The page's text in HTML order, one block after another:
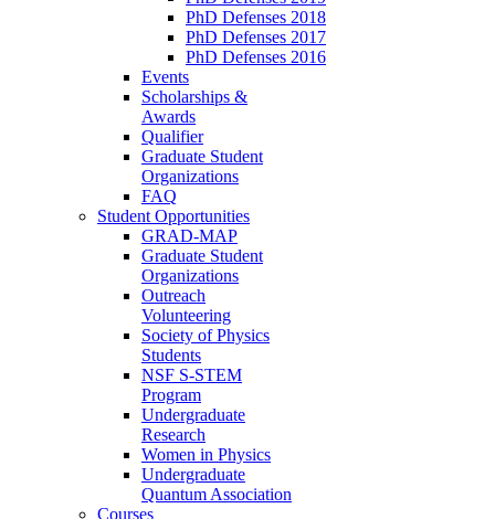
PhD Defenses 2018
PhD Defenses 2017
PhD Defenses 2016
Events
Scholarships &
Awards
Qualifier
Graduate Student
Organizations
FAQ
Student Opportunities
GRAD-MAP
Graduate Student
Organizations
Outreach
Volunteering
Society of Physics
Students
NSF S-STEM
Program
Undergraduate
Research
Women in Physics
Undergraduate
Quantum Association
Courses